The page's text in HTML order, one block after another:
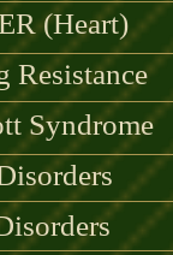
(Heart)
Resistance
Syndrome